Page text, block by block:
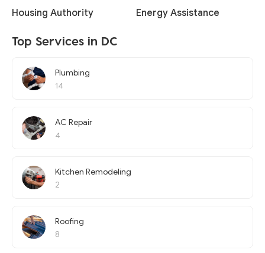
Housing Authority Energy Assistance
Top Services in DC
Plumbing
14
AC Repair
4
Kitchen Remodeling
2
Roofing
8